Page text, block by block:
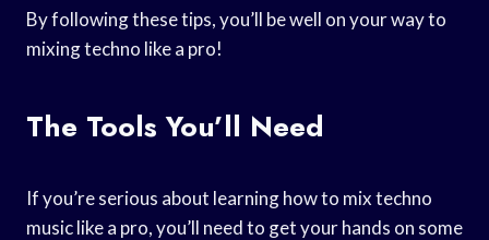
By following these tips, you’ll be well on your way to
mixing techno like a pro!
The Tools You’ll Need
If you’re serious about learning how to mix techno
music like a pro, you’ll need to get your hands on some